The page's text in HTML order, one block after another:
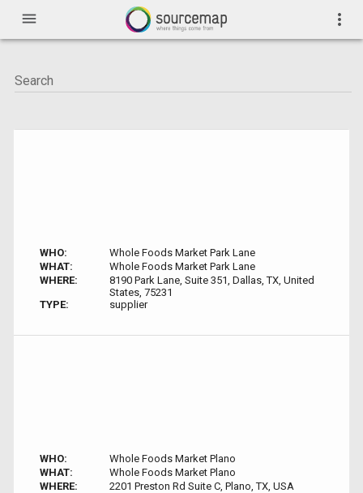
menu more_vert
WHO:
Whole Foods Market Park Lane
WHAT:
Whole Foods Market Park Lane
WHERE:
8190 Park Lane, Suite 351, Dallas, TX, United
States, 75231
TYPE:
supplier
WHO:
Whole Foods Market Plano
WHAT:
Whole Foods Market Plano
WHERE:
2201 Preston Rd Suite C, Plano, TX, USA